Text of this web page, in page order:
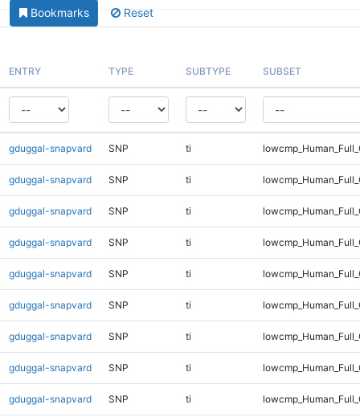
Bookmarks Reset
ENTRY TYPE SUBTYPE SUBSET
gduggal-snapvard SNP ti
gduggal-snapvard SNP ti
gduggal-snapvard SNP ti
gduggal-snapvard SNP ti
gduggal-snapvard SNP ti
gduggal-snapvard SNP ti
gduggal-snapvard SNP ti
gduggal-snapvard SNP ti
gduggal-snapvard SNP ti